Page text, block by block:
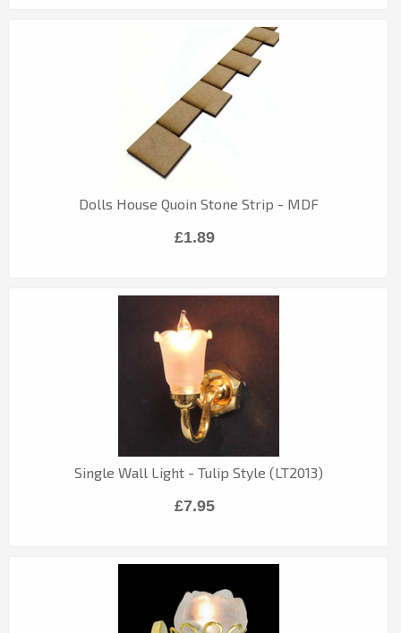
Dolls House Quoin Stone Strip - MDF
£1.89
Single Wall Light - Tulip Style (LT2013)
£7.95